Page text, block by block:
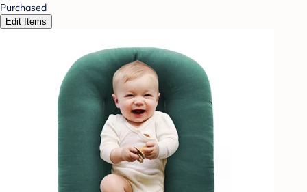
Purchased
Edit Items